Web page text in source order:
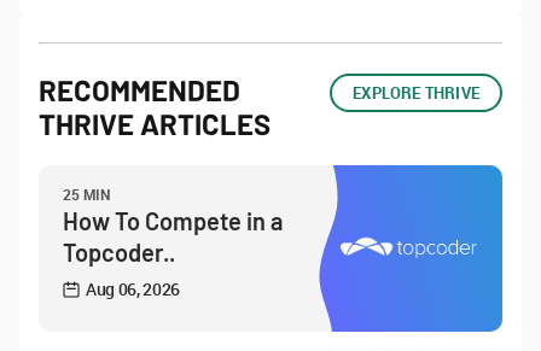
RECOMMENDED
THRIVE ARTICLES
EXPLORE THRIVE
25 MIN
How To Compete in a
Topcoder..
Aug 06, 2026